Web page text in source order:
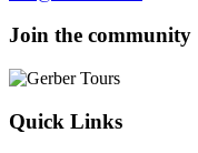
Join the community
Quick Links